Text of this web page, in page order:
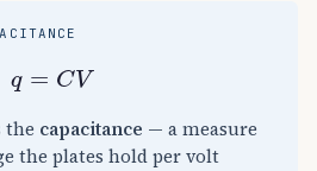
q= CV
the capacitance — a measure
the plates hold per volt